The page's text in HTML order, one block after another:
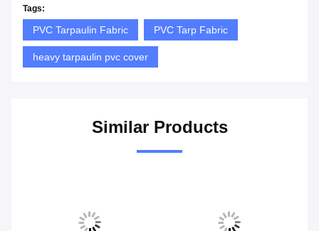
Tags:
PVC Tarpaulin Fabric PVC Tarp Fabric
heavy tarpaulin pvc cover
Similar Products